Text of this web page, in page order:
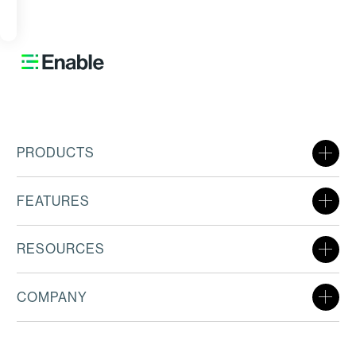
PRODUCTS
FEATURES
RESOURCES
COMPANY